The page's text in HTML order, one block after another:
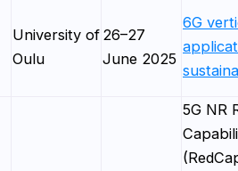
University of
Oulu
26–27
June 2025
6G
5G NR